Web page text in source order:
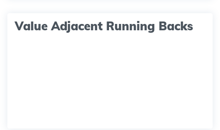
Value Adjacent Running Backs